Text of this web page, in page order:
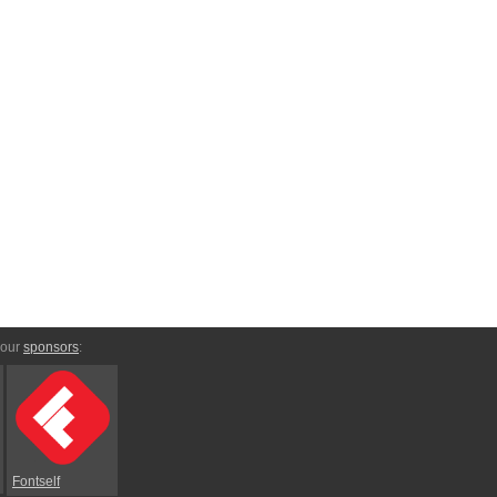
sponsors:
Fontself